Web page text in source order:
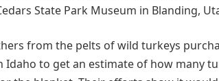
State Park Museum in Blanding,
from the pelts of wild turkeys
Idaho to get an estimate of how many